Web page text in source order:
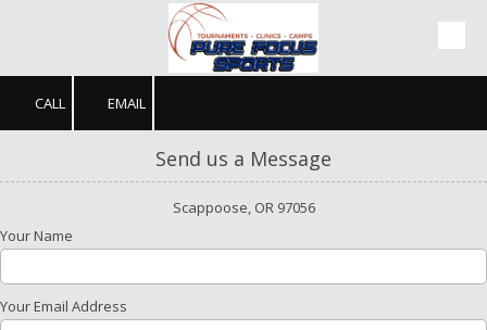
CALL EMAIL
Send us a Message
Scappoose, OR 97056
Your Name
Your Email Address